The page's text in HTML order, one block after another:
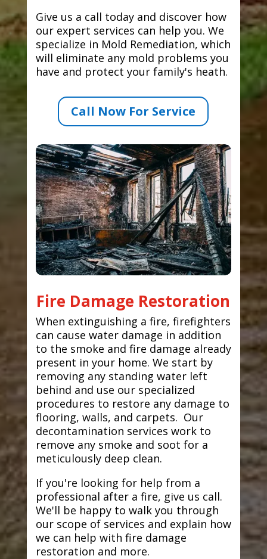
Give us a call today and discover how
our expert services can help you. We
specialize in Mold Remediation, which
will eliminate any mold problems you
have and protect your family's heath.
Call Now For Service
Fire Damage Restoration
When extinguishing a fire, firefighters
can cause water damage in addition
to the smoke and fire damage already
present in your home. We start by
removing any standing water left
behind and use our specialized
procedures to restore any damage to
flooring, walls, and carpets. Our
decontamination services work to
remove any smoke and soot for a
meticulously deep clean.
If you're looking for help from a
professional after a fire, give us call.
We'll be happy to walk you through
our scope of services and explain how
we can help with fire damage
restoration and more.